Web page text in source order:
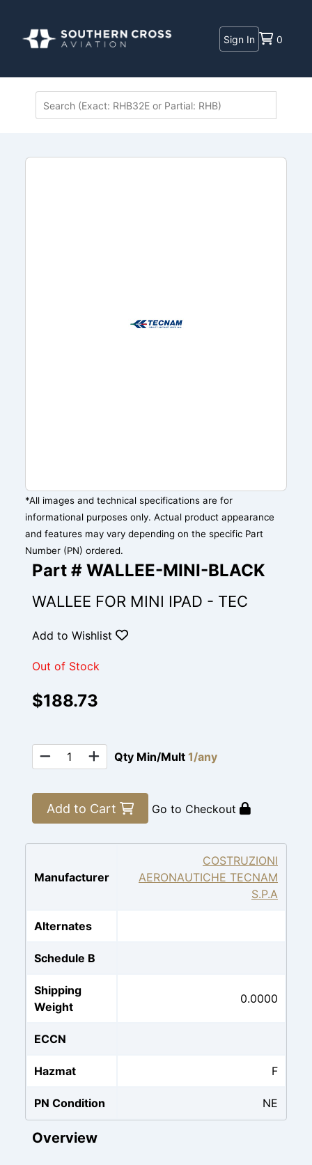
Sign In 0
*All images and technical specifications are for
informational purposes only. Actual product appearance
and features may vary depending on the specific Part
Number (PN) ordered.
Part # WALLEE-MINI-BLACK
WALLEE FOR MINI IPAD - TEC
Add to Wishlist
Out of Stock
$188.73
Qty Min/Mult 1/any
Add to Cart Go to Checkout
Manufacturer
COSTRUZIONI
AERONAUTICHE TECNAM
S.P.A
Alternates
Schedule B
Shipping
Weight
0.0000
ECCN
Hazmat F
PN Condition NE
Overview